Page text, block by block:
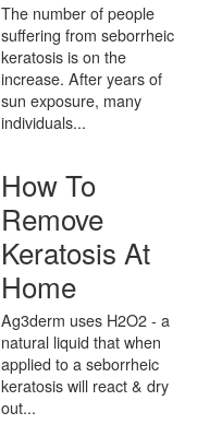
The number of people
suffering from seborrheic
keratosis is on the
increase. After years of
sun exposure, many
individuals...
How To
Remove
Keratosis At
Home
Ag3derm uses H2O2 - a
natural liquid that when
applied to a seborrheic
keratosis will react & dry
out...